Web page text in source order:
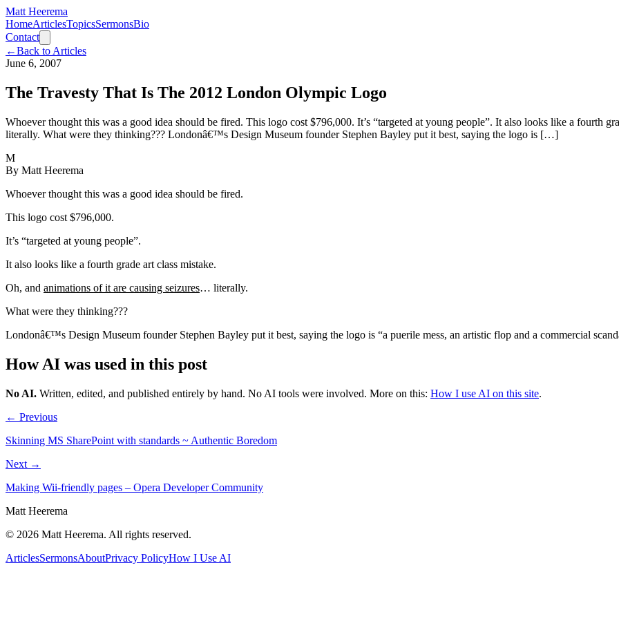
Matt Heerema
HomeArticlesTopicsSermonsBio
Contact
←Back to Articles
June 6, 2007
The Travesty That Is The 2012 London Olympic Logo
Whoever thought this was a good idea should be fired. This logo cost $796,000. It’s “targeted at young people”. It also looks like a fourth
literally. What were they thinking??? Londonâ€™s Design Museum founder Stephen Bayley put it best, saying the logo is […]
M
By Matt Heerema
Whoever thought this was a good idea should be fired.
This logo cost $796,000.
It’s “targeted at young people”.
It also looks like a fourth grade art class mistake.
Oh, and animations of it are causing seizures… literally.
What were they thinking???
Londonâ€™s Design Museum founder Stephen Bayley put it best, saying the logo is “a puerile mess, an artistic flop and a commercial
How AI was used in this post
No AI. Written, edited, and published entirely by hand. No AI tools were involved. More on this: How I use AI on this site.
← Previous
Skinning MS SharePoint with standards ~ Authentic Boredom
Next →
Making Wii-friendly pages – Opera Developer Community
Matt Heerema
© 2026 Matt Heerema. All rights reserved.
ArticlesSermonsAboutPrivacy PolicyHow I Use AI